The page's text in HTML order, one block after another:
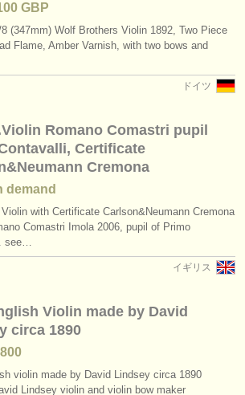
GBP
8 (347mm) Wolf Brothers Violin 1892, Two Piece
Flame, Amber Varnish, with two bows and
ドイツ
Romano Comastri pupil
Certificate
Cremona
demand
with Certificate Carlson&Neumann Cremona
Comastri Imola 2006, pupil of Primo
see…
イギリス
Violin made by David
circa 1890
violin made by David Lindsey circa 1890
Lindsey violin and violin bow maker